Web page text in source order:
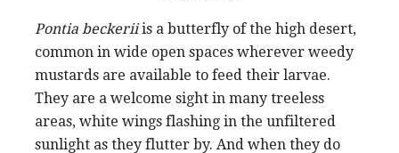
Pontia beckeriiis a butterfly of the high desert,
common in wide open spaces wherever weedy
mustards are available to feed their larvae.
They are a welcome sight in many treeless
areas, white wings flashing in the unfiltered
sunlight as they flutter by. And when they do